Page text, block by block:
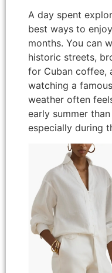
A day spent
best ways to
months. You can
historic streets,
for Cuban coffee,
watching a
weather often
early summer
especially during